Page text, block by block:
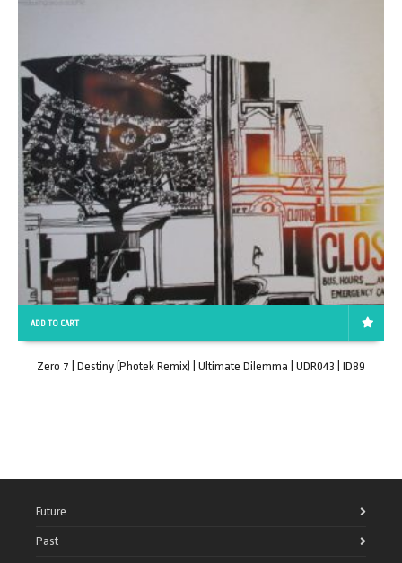
ADD TO CART
Zero 7 | Destiny (Photek Remix) | Ultimate Dilemma | UDR043 | ID89
Future
Past